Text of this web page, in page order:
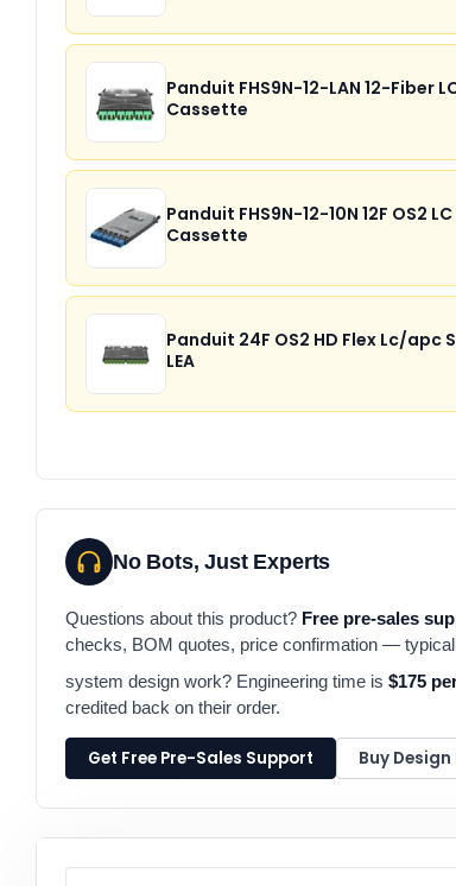
Panduit FHS9N-12-LAN 12-Fiber
Cassette
Panduit FHS9N-12-10N 12F OS2
Cassette
Panduit 24F OS2 HD Flex Lc/apc
LEA
No Bots, Just Experts
Questions about this product? Free pre-sales
checks, BOM quotes, price confirmation —
system design work? Engineering time is $175
credited back on their order.
Get Free Pre-Sales Support Buy